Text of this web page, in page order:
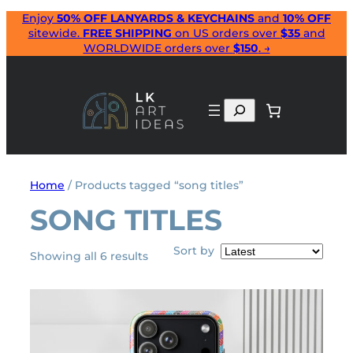
Skip
content
Enjoy 50% OFF LANYARDS & KEYCHAINS and 10% OFF
sitewide. FREE SHIPPING on US orders over $35and
WORLDWIDE orders over $150. →
Search
Home / Products tagged “song titles”
SONG TITLES
Showing all 6 resultsSortedSort by